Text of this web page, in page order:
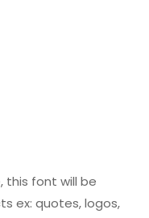
this font will be
ex: quotes, logos,